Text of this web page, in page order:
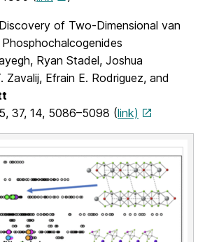
of Two-Dimensional van
Ryan Stadel, Joshua
Zavalij, Efrain E. Rodriguez, and
37, 14, 5086–5098 (link)